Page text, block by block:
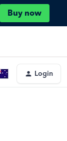
Buy now
Login